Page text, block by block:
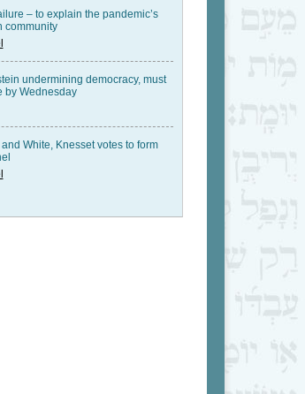
– to explain the pandemic’s
community
undermining democracy, must
by Wednesday
White, Knesset votes to form